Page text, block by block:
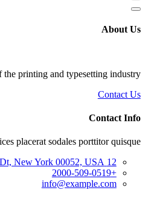
About Us
printing and typesetting industry.
Contact Us
Contact Info
placerat sodales porttitor quisque.
12 Cliff Dt, New York 00052, USA
+2000-509-0519
info@example.com